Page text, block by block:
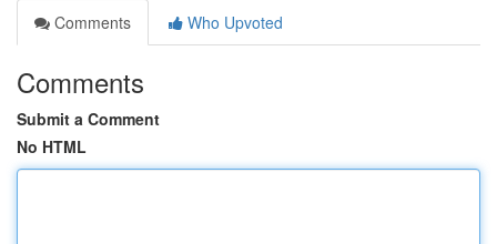
Comments
Who Upvoted
Comments
Submit a Comment
No HTML